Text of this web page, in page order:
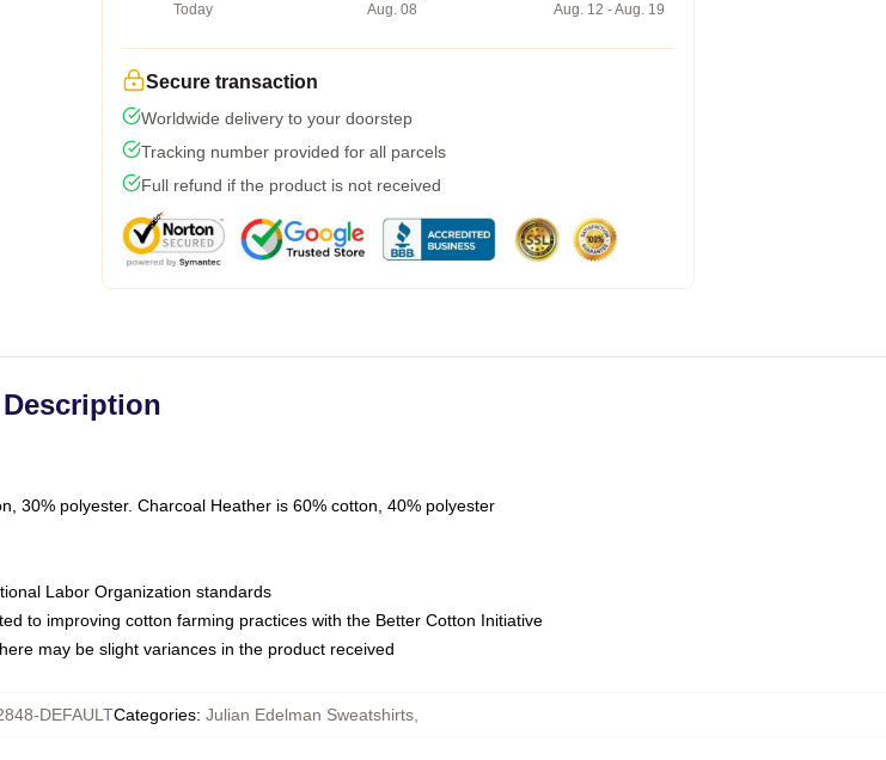
Today
Aug. 08
Aug. 12 - Aug. 19
Secure transaction
Worldwide delivery to your doorstep
Tracking number provided for all parcels
Full refund if the product is not received
Description
30% polyester. Charcoal Heather is 60% cotton, 40% polyester
Labor Organization standards
to improving cotton farming practices with the Better Cotton Initiative
may be slight variances in the product received
DEFAULTCategories: Julian Edelman Sweatshirts,